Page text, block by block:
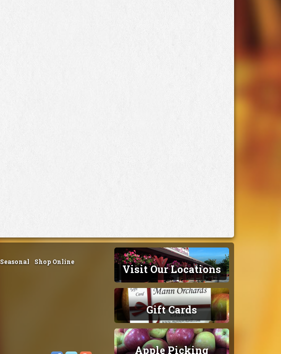
Visit Our Locations
Gift Cards
Apple Picking
Seasonal Shop Online